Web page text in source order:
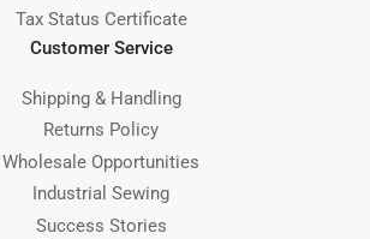
Tax Status Certificate
Customer Service
Shipping & Handling
Returns Policy
Wholesale Opportunities
Industrial Sewing
Success Stories